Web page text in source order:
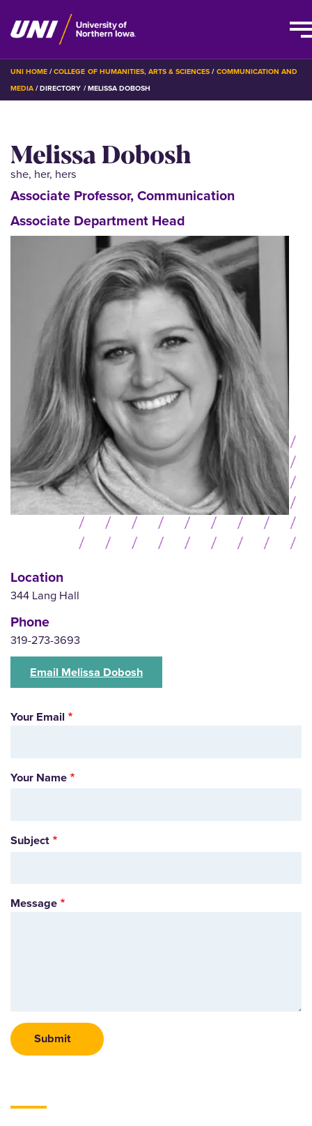
Skip
main
BREADCRUMB
UNI HOME COLLEGE OF HUMANITIES, ARTS & SCIENCES
COMMUNICATION AND
MEDIA DIRECTORY MELISSA DOBOSH
Melissa Dobosh
she, her, hers
Associate Professor, Communication
Associate Department Head
Location
344 Lang Hall
Phone
319-273-3693
Email Melissa Dobosh
Your Email
Your Name
Subject
Message